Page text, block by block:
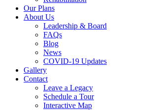
Our Plans
About Us
Leadership & Board
FAQs
Blog
News
COVID-19 Updates
Gallery
Contact
Leave a Legacy
Schedule a Tour
Interactive Map